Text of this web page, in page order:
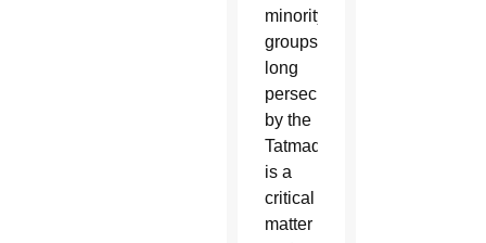
minority
groups,
long
persecuted
by the
Tatmadaw,
is a
critical
matter